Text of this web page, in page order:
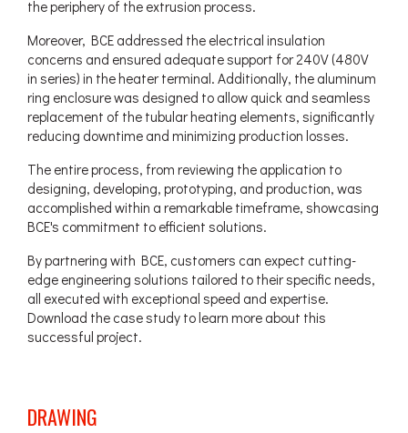
the periphery of the extrusion process.
Moreover, BCE addressed the electrical insulation
concerns and ensured adequate support for 240V (480V
in series) in the heater terminal. Additionally, the aluminum
ring enclosure was designed to allow quick and seamless
replacement of the tubular heating elements, significantly
reducing downtime and minimizing production losses.
The entire process, from reviewing the application to
designing, developing, prototyping, and production, was
accomplished within a remarkable timeframe, showcasing
BCE's commitment to efficient solutions.
By partnering with BCE, customers can expect cutting-
edge engineering solutions tailored to their specific needs,
all executed with exceptional speed and expertise.
Download the case study to learn more about this
successful project.
DRAWING